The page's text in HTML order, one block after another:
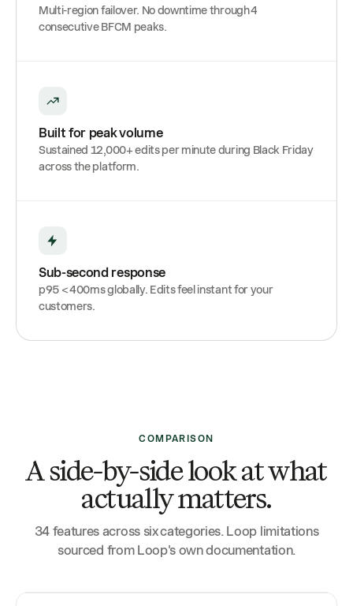
Multi-region failover. No downtime through 4
consecutive BFCM peaks.
Built for peak volume
Sustained 12,000+ edits per minute during Black Friday
across the platform.
Sub-second response
p95 < 400ms globally. Edits feel instant for your
customers.
COMPARISON
A side-by-side look at what
actually matters.
34 features across six categories. Loop limitations
sourced from Loop's own documentation.